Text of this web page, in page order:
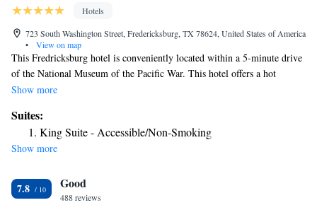
Hotels
723 South Washington Street, Fredericksburg, TX 78624, United States of America
•
View on map
This Fredricksburg hotel is conveniently located within a 5-minute drive
of the National Museum of the Pacific War. This hotel offers a hot
breakfast, outdoor pool and a jacuzzi. Each guest room at the Comfort
and sink. Cable TV and ironing facilities are also provided.
Fredericksburg Comfort Inn offers free Wi-Fi throughout the hotel and a
business center with fax and copy services in the lobby. A free weekday
Museum are all within 3 miles from this hotel. Texas Tech University at
Fredericksburg is a 5-minute drive from the Comfort Inn Fredericksburg
Show more
Suites:
King Suite - Accessible/Non-Smoking
Show more
7.8 Good
488 reviews